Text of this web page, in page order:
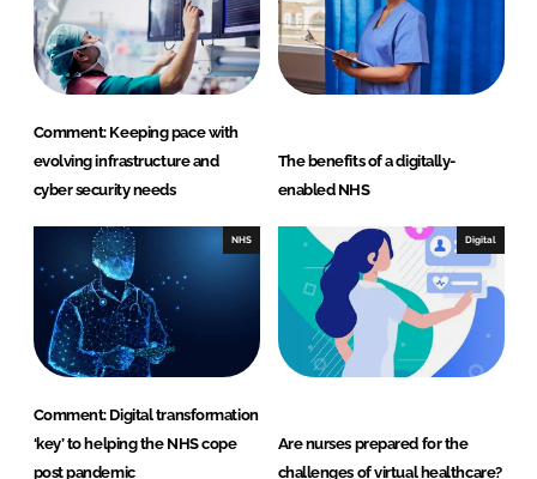
Comment: Keeping pace with
evolving infrastructure and
cyber security needs
The benefits of a digitally-
enabled NHS
NHS
Comment: Digital transformation
‘key’ to helping the NHS cope
post pandemic
Digital
Are nurses prepared for the
challenges of virtual healthcare?